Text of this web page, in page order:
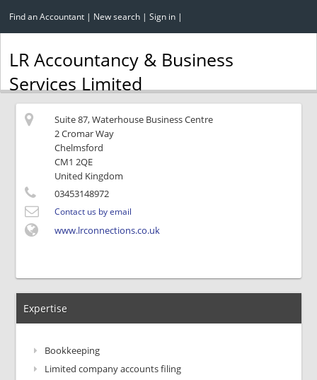
Find an Accountant | New search | Sign in |
LR Accountancy & Business
Services Limited
Suite 87, Waterhouse Business Centre
2 Cromar Way
Chelmsford
CM1 2QE
United Kingdom
03453148972
Contact us by email
www.lrconnections.co.uk
Expertise
Bookkeeping
Limited company accounts filing